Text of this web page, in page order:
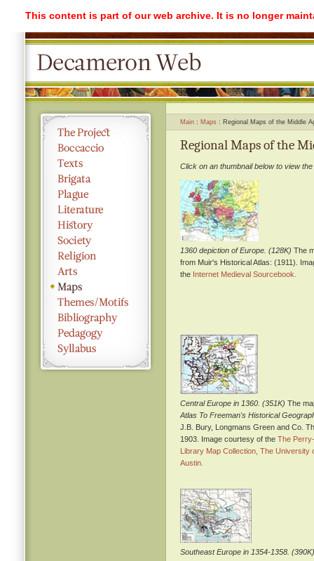
This content is part of our web archive. It is no longer
Main Maps Regional Maps of the Middle
Regional Maps of the
Click on an thumbnail below to view
1360 depiction of Europe. (128K) The
from Muir's Historical Atlas: (1911).
the Internet Medieval Sourcebook.
Central Europe in 1360. (351K) The
Atlas To Freeman's Historical
J.B. Bury, Longmans Green and Co.
1903. Image courtesy of the The
Library Map Collection, The University
Austin.
Southeast Europe in 1354-1358. (390K)